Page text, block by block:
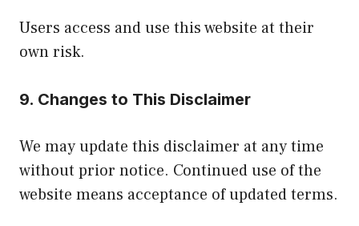
Users access and use this website at their
own risk.
9. Changes to This Disclaimer
We may update this disclaimer at any time
without prior notice. Continued use of the
website means acceptance of updated terms.